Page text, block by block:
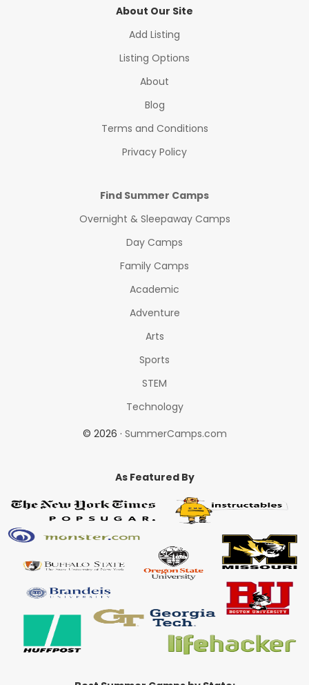
About Our Site
Add Listing
Listing Options
About
Blog
Terms and Conditions
Privacy Policy
Find Summer Camps
Overnight & Sleepaway Camps
Day Camps
Family Camps
Academic
Adventure
Arts
Sports
STEM
Technology
© 2026 · SummerCamps.com
As Featured By